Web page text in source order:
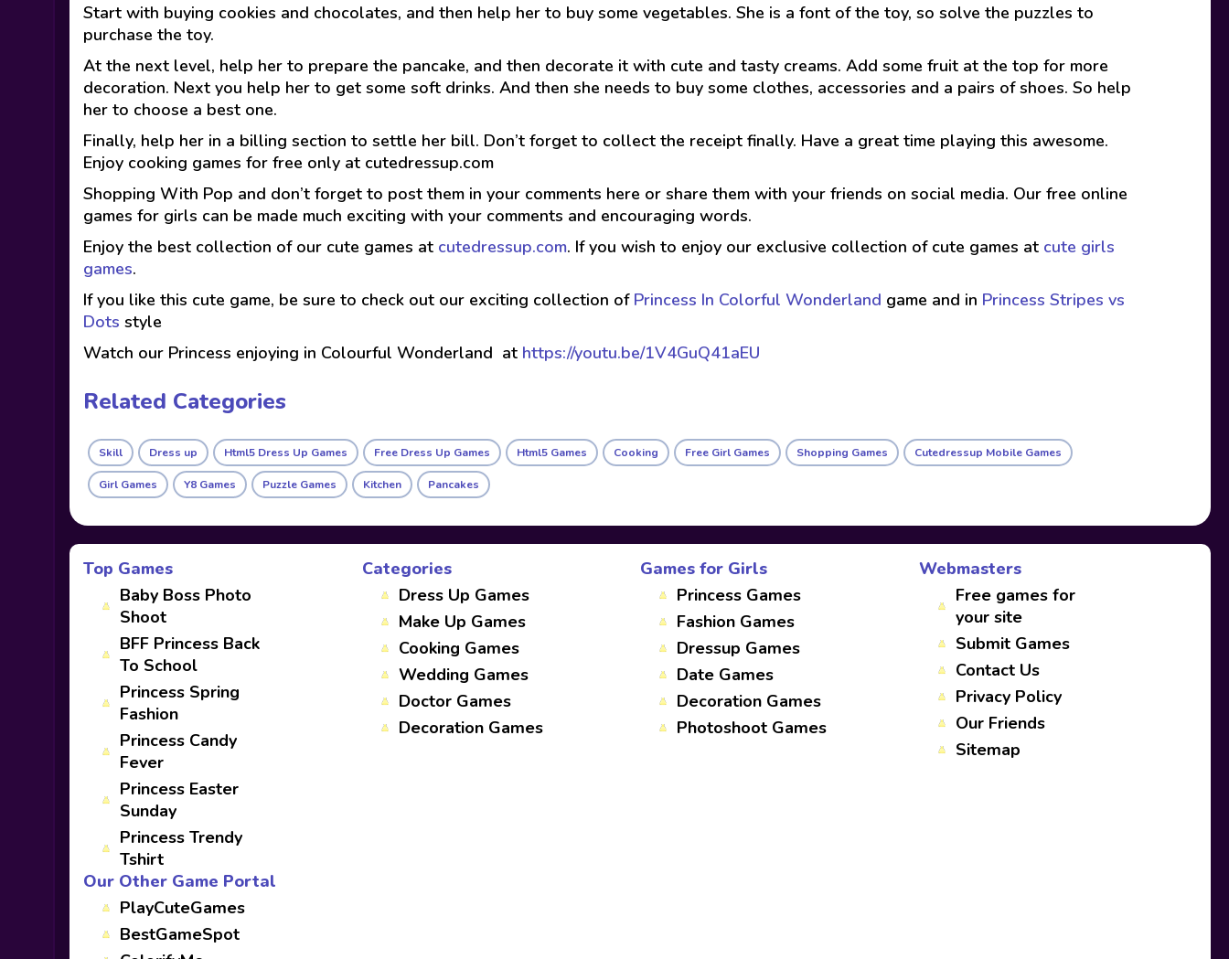
Start with buying cookies and chocolates, and then help her to buy some vegetables. She is a font of the toy, so solve the puzzles to
purchase the toy.
At the next level, help her to prepare the pancake, and then decorate it with cute and tasty creams. Add some fruit at the top for more
decoration. Next you help her to get some soft drinks. And then she needs to buy some clothes, accessories and a pairs of shoes. So help
her to choose a best one.
Finally, help her in a billing section to settle her bill. Don’t forget to collect the receipt finally. Have a great time playing this awesome.
Enjoy cooking games for free only at cutedressup.com
Shopping With Pop and don’t forget to post them in your comments here or share them with your friends on social media. Our free online
games for girls can be made much exciting with your comments and encouraging words.
Enjoy the best collection of our cute games at cutedressup.com. If you wish to enjoy our exclusive collection of cute games at cute girls
games.
If you like this cute game, be sure to check out our exciting collection of Princess In Colorful Wonderland game and in Princess Stripes vs
Dots style
Watch our Princess enjoying in Colourful Wonderland at https://youtu.be/1V4GuQ41aEU
Related Categories
Skill Dress up Html5 Dress Up Games Free Dress Up Games Html5 Games Cooking Free Girl Games Shopping Games Cutedressup Mobile Games
Girl Games Y8 Games Puzzle Games Kitchen Pancakes
Top Games
Baby Boss Photo
Shoot
BFF Princess Back
To School
Princess Spring
Fashion
Princess Candy
Fever
Princess Easter
Sunday
Princess Trendy
Tshirt
Categories
Dress Up Games
Make Up Games
Cooking Games
Wedding Games
Doctor Games
Decoration Games
Games for Girls
Princess Games
Fashion Games
Dressup Games
Date Games
Decoration Games
Photoshoot Games
Webmasters
Free games for
your site
Submit Games
Contact Us
Privacy Policy
Our Friends
Sitemap
Our Other Game Portal
PlayCuteGames
BestGameSpot